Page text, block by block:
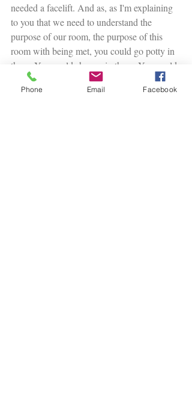
needed a facelift. And as, as I'm explaining
to you that we need to understand the
purpose of our room, the purpose of this
room with being met, you could go potty in
there. You could shower in there. You could
wash your hands. Everything was
functioning as it should. So the purpose was
Phone Email Facebook